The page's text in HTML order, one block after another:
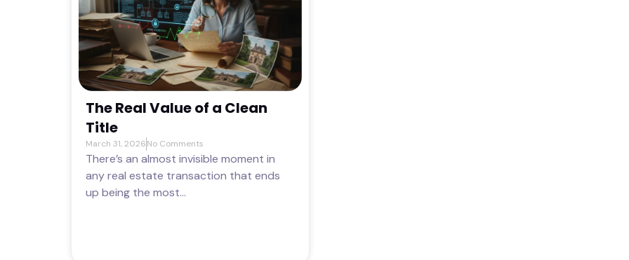
The Real Value of a Clean
Title
March 31, 2026No Comments
There’s an almost invisible moment in
any real estate transaction that ends
up being the most...